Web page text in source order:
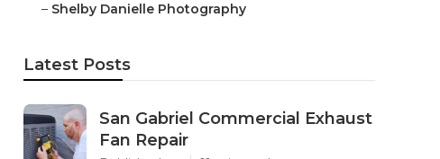
– Shelby Danielle Photography
Latest Posts
San Gabriel Commercial Exhaust
Fan Repair